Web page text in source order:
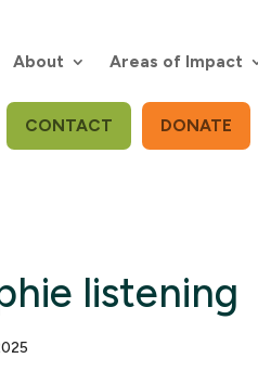
About Areas of Impact
CONTACT DONATE
listening